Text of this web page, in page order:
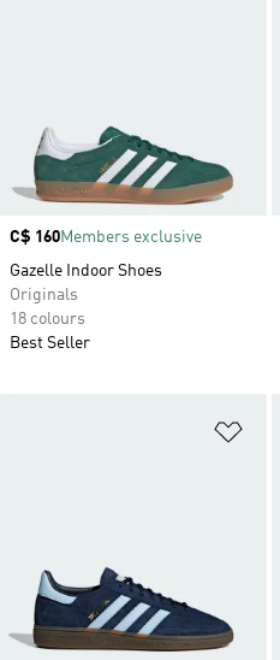
Price
C$ 160Members exclusive
Gazelle Indoor Shoes
Originals
18 colours
Best Seller